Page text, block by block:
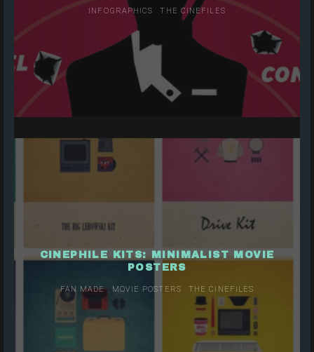
INFOGRAPHICS THE CINEFILES
CINEPHILE KITS: MINIMALIST MOVIE
POSTERS
FAN MADE MOVIE POSTERS THE CINEFILES